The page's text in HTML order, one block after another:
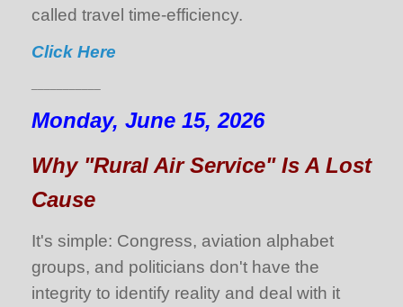
called travel time-efficiency.
Click Here
Monday, June 15, 2026
Why "Rural Air Service" Is A Lost
Cause
It's simple: Congress, aviation alphabet
groups, and politicians don't have the
integrity to identify reality and deal with it